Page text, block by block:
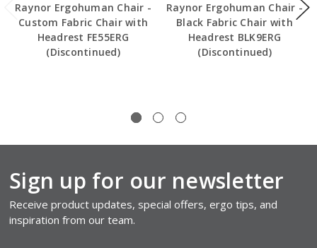
Raynor Ergohuman Chair -
Custom Fabric Chair with
Headrest FE55ERG
(Discontinued)
Raynor Ergohuman Chair -
Black Fabric Chair with
Headrest BLK9ERG
(Discontinued)
Sign up for our newsletter
Receive product updates, special offers, ergo tips, and
inspiration from our team.